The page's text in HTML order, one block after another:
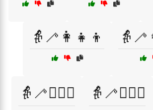
👵🦯👩‍👧‍👦
👵🦯👩‍❤️‍👨 👵🦯👩‍❤️‍👩